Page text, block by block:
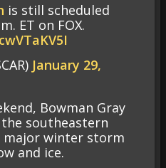
is still scheduled
ET on FOX.
January 29,
Bowman Gray
southeastern
major winter storm
and ice.